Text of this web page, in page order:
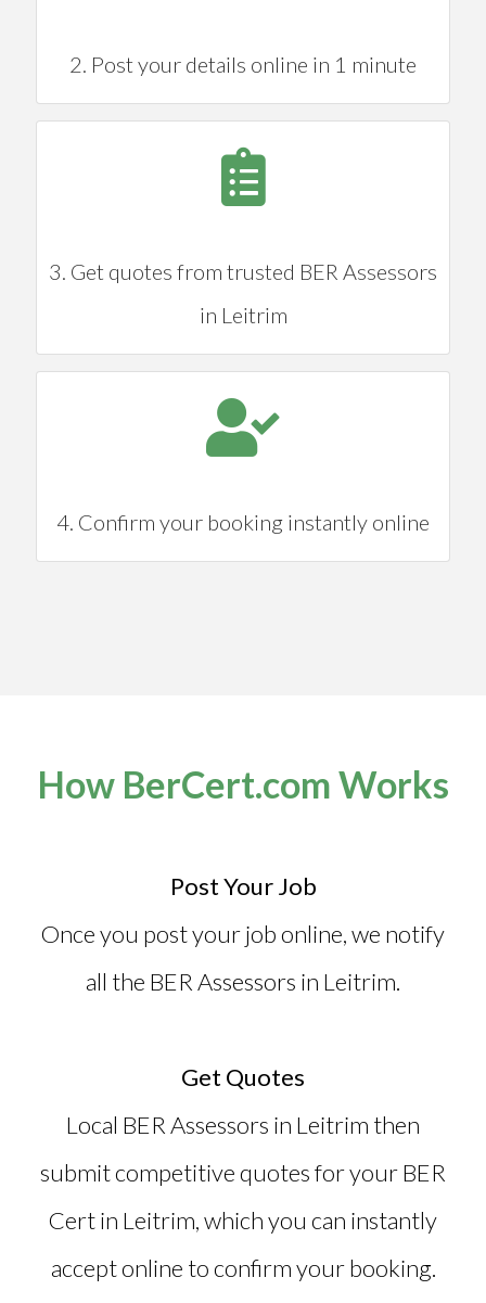
2. Post your details online in 1 minute
3. Get quotes from trusted BER Assessors
in Leitrim
4. Confirm your booking instantly online
How BerCert.com Works
Post Your Job
Once you post your job online, we notify
all the BER Assessors in Leitrim.
Get Quotes
Local BER Assessors in Leitrim then
submit competitive quotes for yourBER
Cert in Leitrim, which you can instantly
accept online to confirm your booking.